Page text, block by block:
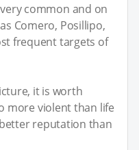
common and on
Comero, Posillipo,
frequent targets of
it is worth
more violent than life
reputation than